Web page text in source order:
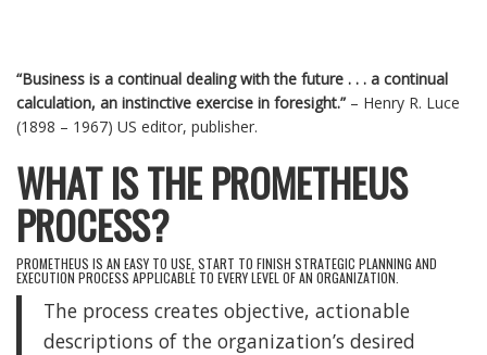
“Business is a continual dealing with the future . . . a continual
calculation, an instinctive exercise in foresight.” – Henry R. Luce
(1898 – 1967) US editor, publisher.
WHAT IS THE PROMETHEUS
PROCESS?
PROMETHEUS IS AN EASY TO USE, START TO FINISH STRATEGIC PLANNING AND
EXECUTION PROCESS APPLICABLE TO EVERY LEVEL OF AN ORGANIZATION.
The process creates objective, actionable
descriptions of the organization’s desired